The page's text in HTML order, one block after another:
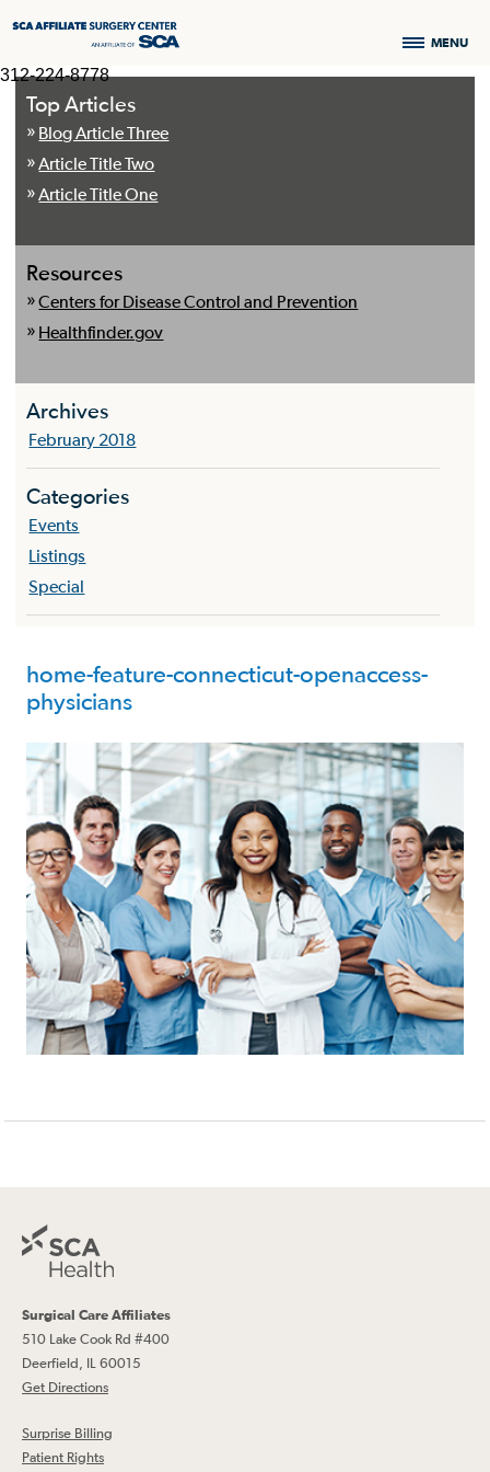
312-224-8778
MENU
Top Articles
Blog Article Three
Article Title Two
Article Title One
Resources
Centers for Disease Control and Prevention
Healthfinder.gov
Archives
February 2018
Categories
Events
Listings
Special
home-feature-connecticut-openaccess-
physicians
Surgical Care Affiliates
510 Lake Cook Rd #400
Deerfield, IL 60015
Get Directions
Surprise Billing
Patient Rights